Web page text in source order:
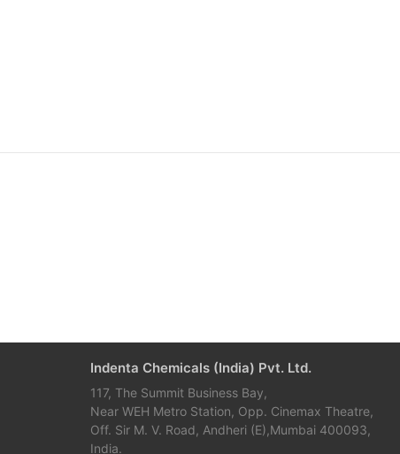
Indenta Chemicals (India) Pvt. Ltd.
117, The Summit Business Bay,
Near WEH Metro Station, Opp. Cinemax Theatre,
Off. Sir M. V. Road, Andheri (E),Mumbai 400093,
India.